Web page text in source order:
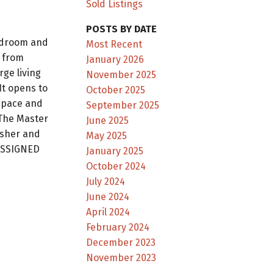
and
from
living
opens to
and
Master
and
Sold Listings
POSTS BY DATE
Most Recent
January 2026
November 2025
October 2025
September 2025
June 2025
May 2025
January 2025
October 2024
July 2024
June 2024
April 2024
February 2024
December 2023
November 2023